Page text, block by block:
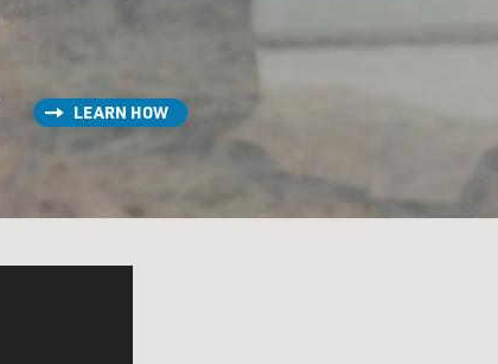
LEARN HOW